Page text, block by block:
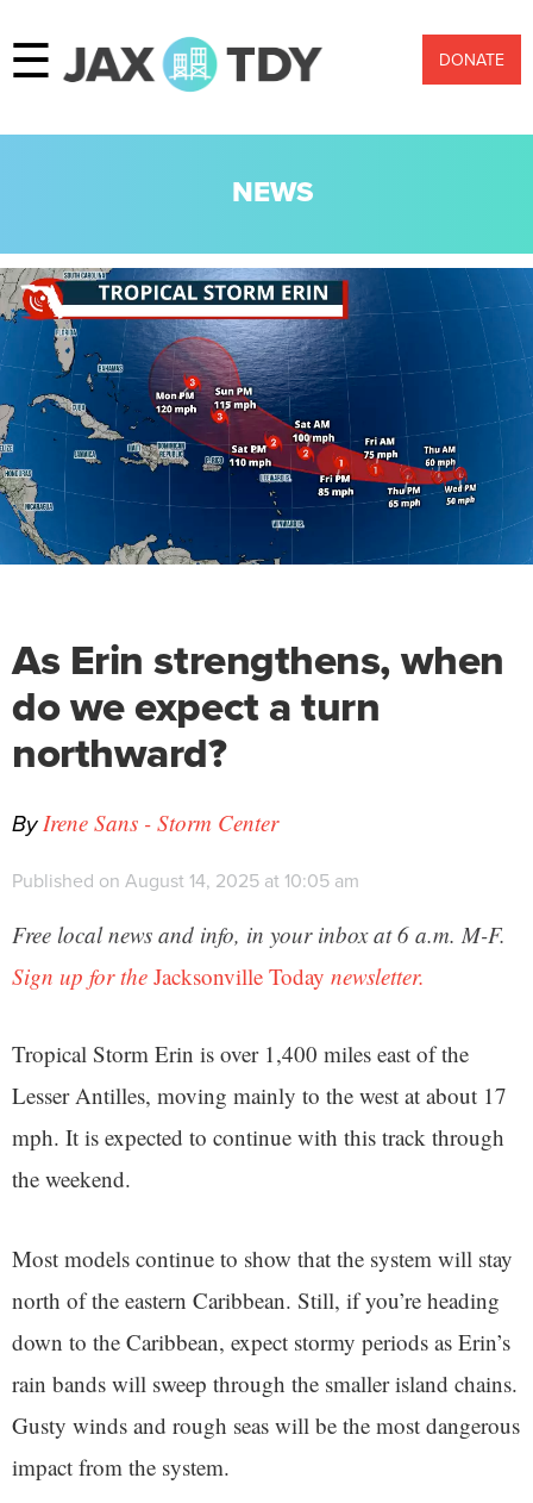
☰ DONATE
NEWS
As Erin strengthens, when
do we expect a turn
northward?
By Irene Sans - Storm Center
Published on August 14, 2025 at 10:05 am
Free local news and info, in your inbox at 6 a.m. M-F.
Sign up for the Jacksonville Today newsletter.
Tropical Storm Erin is over 1,400 miles east of the
Lesser Antilles, moving mainly to the west at about 17
mph. It is expected to continue with this track through
the weekend.
Most models continue to show that the system will stay
north of the eastern Caribbean. Still, if you’re heading
down to the Caribbean, expect stormy periods as Erin’s
rain bands will sweep through the smaller island chains.
Gusty winds and rough seas will be the most dangerous
impact from the system.